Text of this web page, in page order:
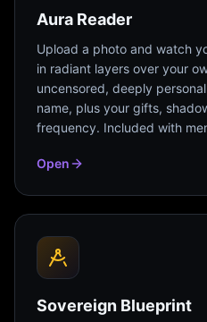
Aura Reader
Upload a photo and watch
in radiant layers over your
uncensored, deeply
name, plus your gifts,
frequency. Included with
Open
Sovereign Blueprint